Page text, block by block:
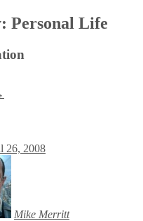
Personal Life
26, 2008
Mike Merritt